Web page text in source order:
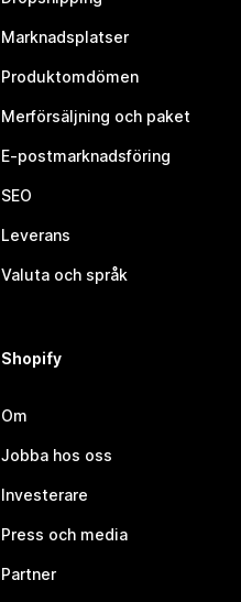
Marknadsplatser
Produktomdömen
Merförsäljning och paket
E-postmarknadsföring
SEO
Leverans
Valuta och språk
Shopify
Om
Jobba hos oss
Investerare
Press och media
Partner